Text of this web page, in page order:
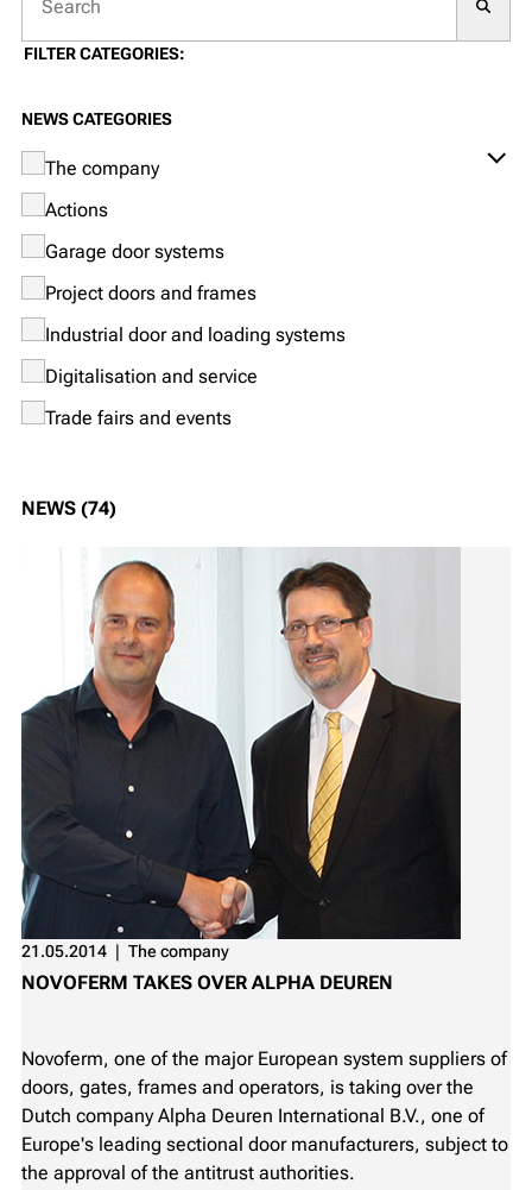
FILTER CATEGORIES:
NEWS CATEGORIES
The company
Actions
Garage door systems
Project doors and frames
Industrial door and loading systems
Digitalisation and service
Trade fairs and events
NEWS (74)
21.05.2014 ❘ The company
NOVOFERM TAKES OVER ALPHA DEUREN
Novoferm, one of the major European system suppliers of
doors, gates, frames and operators, is taking over the
Dutch company Alpha Deuren International B.V., one of
Europe's leading sectional door manufacturers, subject to
the approval of the antitrust authorities.